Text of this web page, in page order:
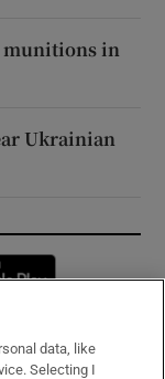
munitions in
Ukrainian
window
data, like
Selecting I